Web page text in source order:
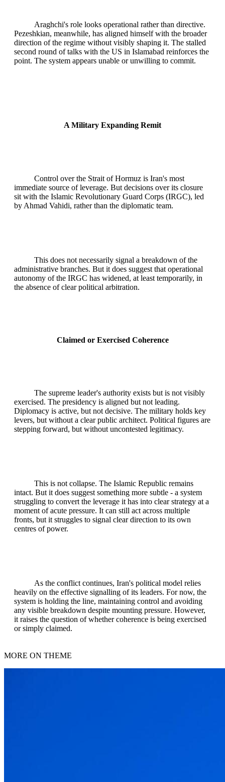
Araghchi's role looks operational rather than directive.
Pezeshkian, meanwhile, has aligned himself with the broader
direction of the regime without visibly shaping it. The stalled
second round of talks with the US in Islamabad reinforces the
point. The system appears unable or unwilling to commit.
A Military Expanding Remit
Control over the Strait of Hormuz is Iran's most
immediate source of leverage. But decisions over its closure
sit with the Islamic Revolutionary Guard Corps (IRGC), led
by Ahmad Vahidi, rather than the diplomatic team.
This does not necessarily signal a breakdown of the
administrative branches. But it does suggest that operational
autonomy of the IRGC has widened, at least temporarily, in
the absence of clear political arbitration.
Claimed or Exercised Coherence
The supreme leader's authority exists but is not visibly
exercised. The presidency is aligned but not leading.
Diplomacy is active, but not decisive. The military holds key
levers, but without a clear public architect. Political figures are
stepping forward, but without uncontested legitimacy.
This is not collapse. The Islamic Republic remains
intact. But it does suggest something more subtle - a system
struggling to convert the leverage it has into clear strategy at a
moment of acute pressure. It can still act across multiple
fronts, but it struggles to signal clear direction to its own
centres of power.
As the conflict continues, Iran's political model relies
heavily on the effective signalling of its leaders. For now, the
system is holding the line, maintaining control and avoiding
any visible breakdown despite mounting pressure. However,
it raises the question of whether coherence is being exercised
or simply claimed.
MORE ON THEME